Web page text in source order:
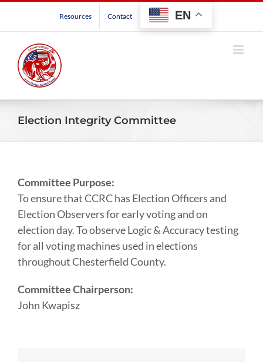
Resources Contact EN
Election Integrity Committee
Committee Purpose:
To ensure that CCRC has Election Officers and
Election Observers for early voting and on
election day. To observe Logic & Accuracy testing
for all voting machines used in elections
throughout Chesterfield County.
Committee Chairperson:
John Kwapisz